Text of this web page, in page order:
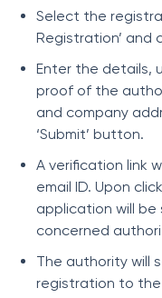
Select the
Registration’ and
Enter the details,
proof of the
and company
‘Submit’ button.
A verification link
email ID. Upon
application will
concerned
The authority will
registration to the